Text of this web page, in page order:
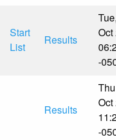
Start
List
Results
Oct
-
Results
Oct
-